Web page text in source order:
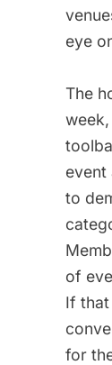
eye
The
event
to
of
If
for